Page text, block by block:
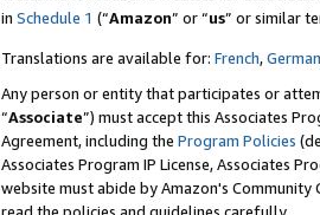
in Schedule 1 (“Amazon” or “us” or similar
Translations are available for: French,German
Any person or entity that participates or
“Associate”) must accept this Associates
Agreement, including the Program Policies
Associates Program IP License, Associates
website must abide by Amazon's